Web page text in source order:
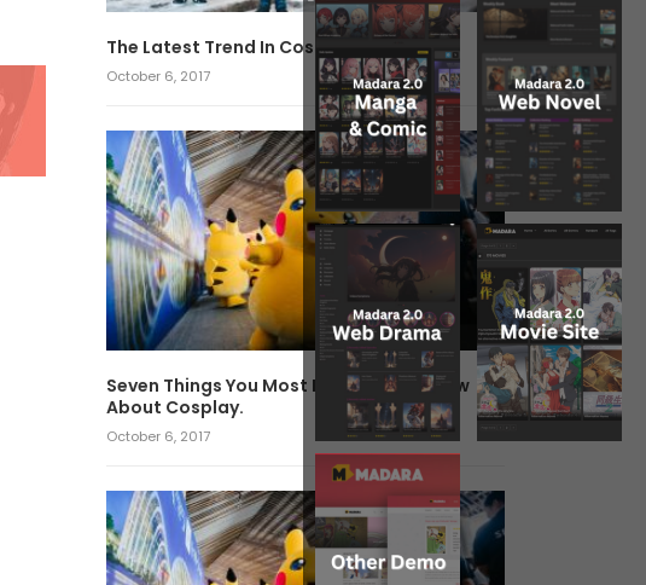
The Latest Trend In Cosplay.
October 6, 2017
Seven Things You Most Likely Didn’t Know
About Cosplay.
October 6, 2017